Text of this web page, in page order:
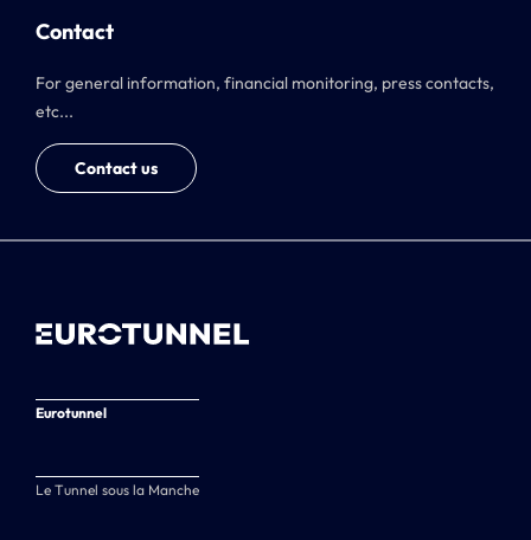
Contact
For general information, financial monitoring, press contacts,
etc...
Contact us
Eurotunnel
Le Tunnel sous la Manche